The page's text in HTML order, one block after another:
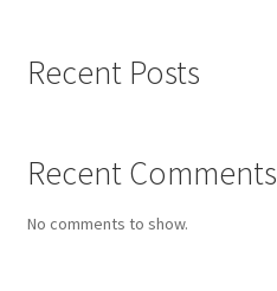
Recent Posts
Recent Comments
No comments to show.